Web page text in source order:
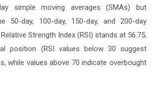
simple moving averages (SMAs) but
50-day, 100-day, 150-day, and 200-day
Strength Index (RSI) stands at 56.75,
position (RSI values below 30 suggest
while values above 70 indicate overbought